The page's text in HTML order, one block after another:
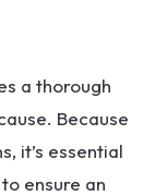
a thorough
Because
it’s essential
ensure an